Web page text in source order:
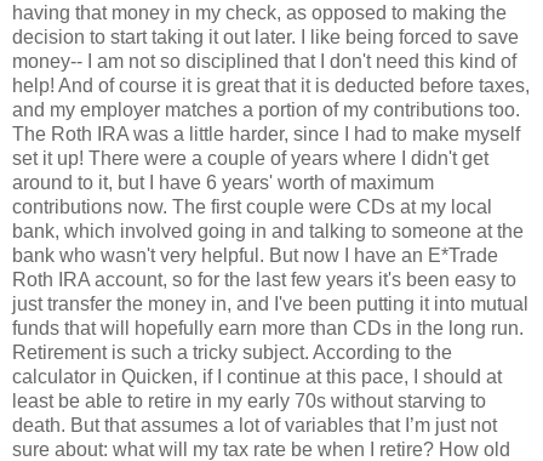
having that money in my check, as opposed to making the
decision to start taking it out later. I like being forced to save
money-- I am not so disciplined that I don't need this kind of
help! And of course it is great that it is deducted before taxes,
and my employer matches a portion of my contributions too.
The Roth IRA was a little harder, since I had to make myself
set it up! There were a couple of years where I didn't get
around to it, but I have 6 years' worth of maximum
contributions now. The first couple were CDs at my local
bank, which involved going in and talking to someone at the
bank who wasn't very helpful. But now I have an E*Trade
Roth IRA account, so for the last few years it's been easy to
just transfer the money in, and I've been putting it into mutual
funds that will hopefully earn more than CDs in the long run.
Retirement is such a tricky subject. According to the
calculator in Quicken, if I continue at this pace, I should at
least be able to retire in my early 70s without starving to
death. But that assumes a lot of variables that I’m just not
sure about: what will my tax rate be when I retire? How old